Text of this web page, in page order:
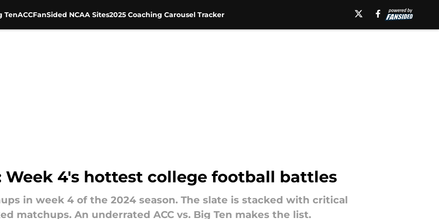
TenACCFanSided NCAA Sites2025 Coaching Carousel Tracker
Week 4's hottest college football battles
in week 4 of the 2024 season. The slate is stacked with critical
matchups. An underrated ACC vs. Big Ten makes the list.